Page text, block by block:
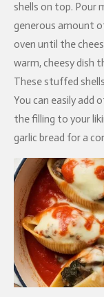
shells on top. Pour
generous amount
oven until the
warm, cheesy dish
These stuffed
You can easily add
the filling to your
garlic bread for a